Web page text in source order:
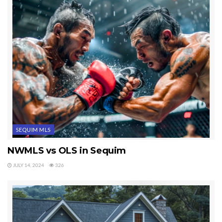
subjects covered on Sequim’s largest real estate blog.
Last Updated on September 21, 2019 byChuck Marunde
Tags: real estate blog
SEQUIM MLS
NWMLS vs OLS in Sequim
JULY 14, 2024 326